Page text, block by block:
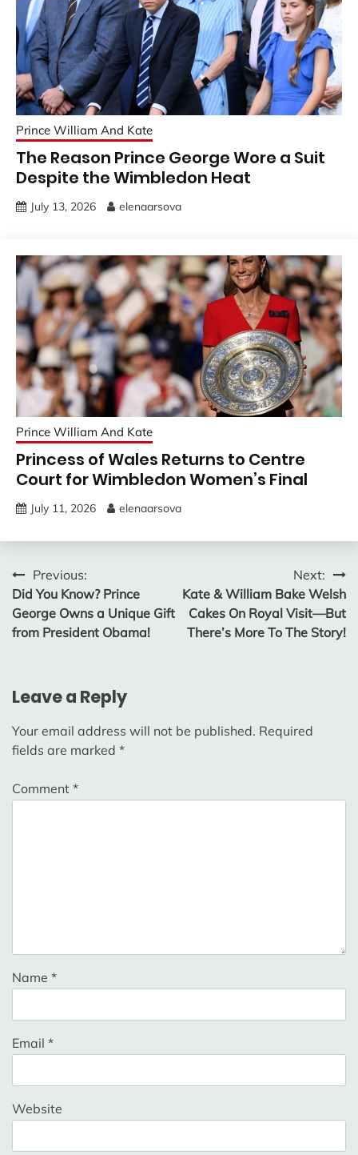
Prince William And Kate
The Reason Prince George Wore a Suit
Despite the Wimbledon Heat
July 13, 2026 elenaarsova
Prince William And Kate
Princess of Wales Returns to Centre
Court for Wimbledon Women’s Final
July 11, 2026 elenaarsova
Post
navigation
Previous:
Did You Know? Prince
George Owns a Unique Gift
from President Obama!
Next:
Kate & William Bake Welsh
Cakes On Royal Visit—But
There’s More To The Story!
Leave a Reply
Your email address will not be published. Required
fields are marked *
Comment *
Name *
Email *
Website